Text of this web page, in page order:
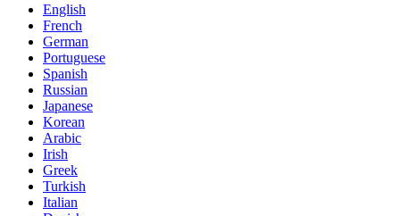
English
French
German
Portuguese
Spanish
Russian
Japanese
Korean
Arabic
Irish
Greek
Turkish
Italian